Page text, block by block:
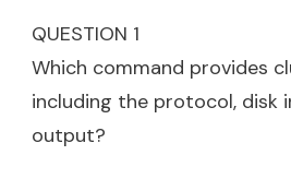
QUESTION 1
Which command provides
including the protocol, disk
output?